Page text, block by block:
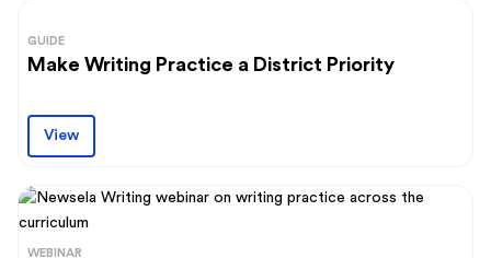
GUIDE
Make Writing Practice a District Priority
View
WEBINAR